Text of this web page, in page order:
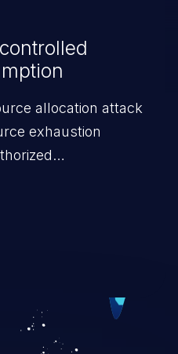
allocation attack
exhaustion
may lead to denial
as well as
system.